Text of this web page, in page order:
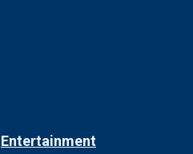
Entertainment